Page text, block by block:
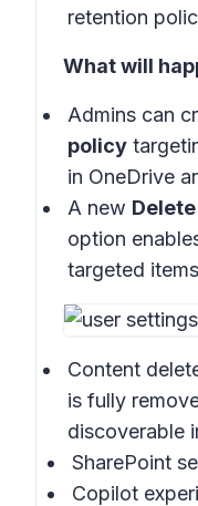
retention
What will
Admins can
policy
in OneDrive
A new
option
targeted
Content
is fully
discoverable
SharePoint
Copilot